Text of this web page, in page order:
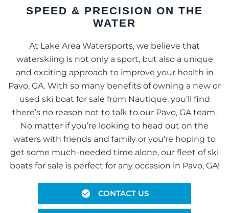
SPEED & PRECISION ON THE
WATER
At Lake Area Watersports, we believe that
waterskiing is not only a sport, but also a unique
and exciting approach to improve your health in
Pavo, GA. With so many benefits of owning a new or
used ski boat for sale from Nautique, you’ll find
there’s no reason not to talk to our Pavo, GA team.
No matter if you’re looking to head out on the
waters with friends and family or you’re hoping to
get some much-needed time alone, our fleet of ski
boats for sale is perfect for any occasion in Pavo, GA!
CONTACT US